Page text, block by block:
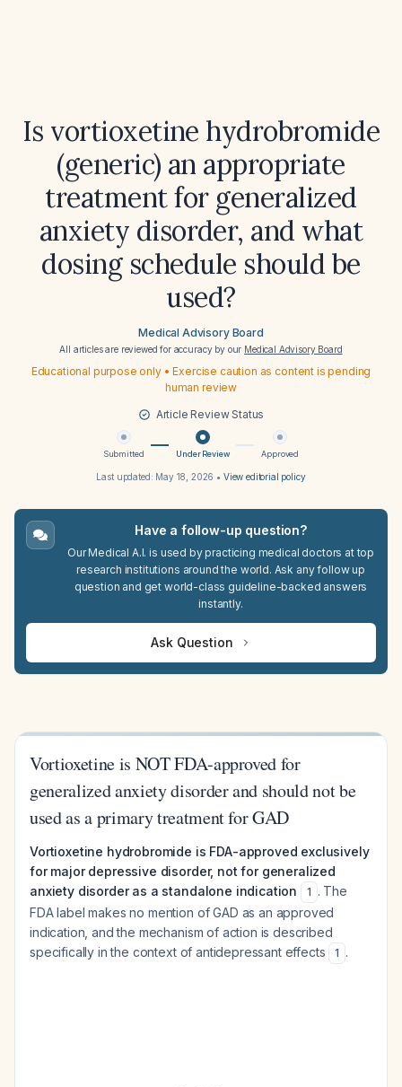
Is vortioxetine hydrobromide
(generic) an appropriate
treatment for generalized
anxiety disorder, and what
dosing schedule should be
used?
Medical Advisory Board
All articles are reviewed for accuracy by our Medical Advisory Board
Educational purpose only • Exercise caution as content is pending
human review
Article Review Status
Submitted Under Review Approved
Last updated: May 18, 2026 • View editorial policy
Have a follow-up question?
Our Medical A.I. is used by practicing medical doctors at top
research institutions around the world. Ask any follow up
question and get world-class guideline-backed answers
instantly.
Ask Question
Vortioxetine is NOT FDA-approved for
generalized anxiety disorder and should not be
used as a primary treatment for GAD
Vortioxetine hydrobromide is FDA-approved exclusively
for major depressive disorder, not for generalized
anxiety disorder as a standalone indication
1 . The
FDA label makes no mention of GAD as an approved
indication, and the mechanism of action is described
specifically in the context of antidepressant effects
1 .